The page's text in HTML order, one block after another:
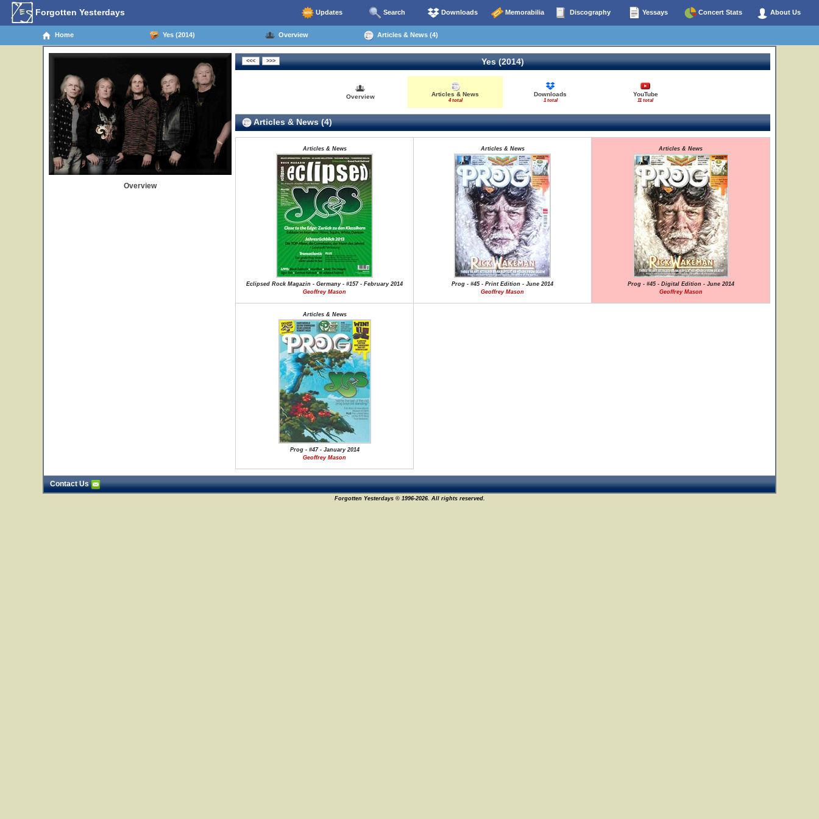
Forgotten Yesterdays Updates Search Downloads Memorabilia Discography Yessays Concert Stats About Us
Home Yes (2014) Overview Articles & News (4)
Overview
Yes (2014)
Overview Articles & News
4 total
Downloads
1 total
YouTube
11 total
Articles & News (4)
Articles & News
Eclipsed Rock Magazin - Germany - #157 - February 2014
Geoffrey Mason
Articles & News
Prog - #45 - Print Edition - June 2014
Geoffrey Mason
Articles & News
Prog - #45 - Digital Edition - June 2014
Geoffrey Mason
Articles & News
Prog - #47 - January 2014
Geoffrey Mason
Contact Us
Forgotten Yesterdays © 1996-2026. All rights reserved.